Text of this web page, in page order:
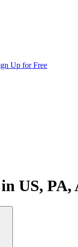
Up for Free
US, PA,